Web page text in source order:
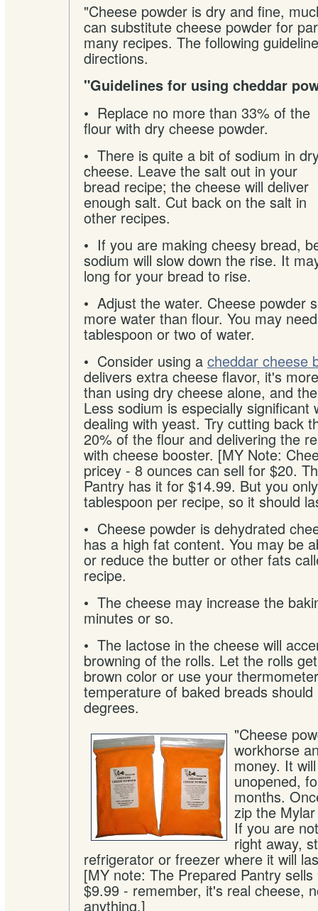
"Cheese powder is dry and fine,
can substitute cheese powder for
many recipes. The following
directions.
"Guidelines for using cheddar
• Replace no more than 33% of the
flour with dry cheese powder.
• There is quite a bit of sodium in
cheese. Leave the salt out in your
bread recipe; the cheese will deliver
enough salt. Cut back on the salt in
other recipes.
• If you are making cheesy bread,
sodium will slow down the rise. It
long for your bread to rise.
• Adjust the water. Cheese powder
more water than flour. You may
tablespoon or two of water.
• Consider using a cheddar cheese
delivers extra cheese flavor, it's
than using dry cheese alone, and
Less sodium is especially significant
dealing with yeast. Try cutting back
20% of the flour and delivering the
with cheese booster. [MY Note:
pricey - 8 ounces can sell for $20.
Pantry has it for $14.99. But you
tablespoon per recipe, so it should
• Cheese powder is dehydrated
has a high fat content. You may be
or reduce the butter or other fats
recipe.
• The cheese may increase the
minutes or so.
• The lactose in the cheese will
browning of the rolls. Let the rolls
brown color or use your
temperature of baked breads
degrees.
"Cheese
workhorse
money. It
unopened,
months.
zip the
If you are
right away,
refrigerator or freezer where it will
[MY note: The Prepared Pantry
$9.99 - remember, it's real cheese,
anything.]